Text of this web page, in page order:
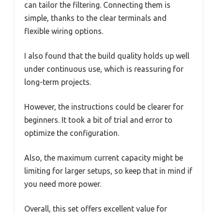
can tailor the filtering. Connecting them is
simple, thanks to the clear terminals and
flexible wiring options.
I also found that the build quality holds up well
under continuous use, which is reassuring for
long-term projects.
However, the instructions could be clearer for
beginners. It took a bit of trial and error to
optimize the configuration.
Also, the maximum current capacity might be
limiting for larger setups, so keep that in mind if
you need more power.
Overall, this set offers excellent value for